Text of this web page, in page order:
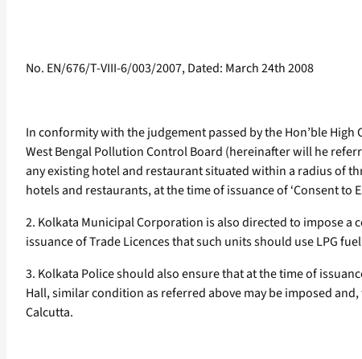
No. EN/676/T-VIII-6/003/2007, Dated: March 24th 2008
In conformity with the judgement passed by the Hon’ble
West Bengal Pollution Control Board (hereinafter will he
any existing hotel and restaurant situated within a radius of
hotels and restaurants, at the time of issuance of ‘Consent
2. Kolkata Municipal Corporation is also directed to impose
issuance of Trade Licences that such units should use LPG
3. Kolkata Police should also ensure that at the time of
Hall, similar condition as referred above may be imposed
Calcutta.